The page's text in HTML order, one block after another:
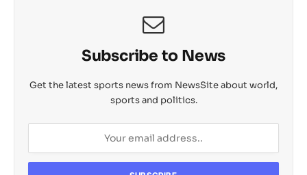
Subscribe to News
Get the latest sports news from NewsSite about world,
sports and politics.